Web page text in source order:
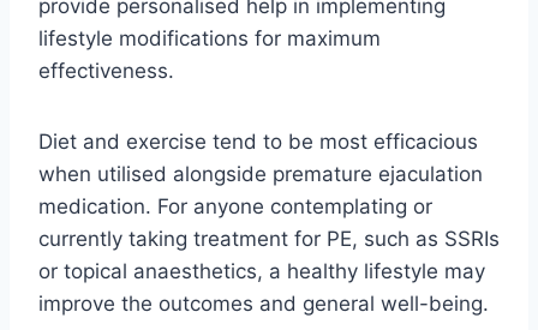
provide personalised help in implementing
lifestyle modifications for maximum
effectiveness.
Diet and exercise tend to be most efficacious
when utilised alongside premature ejaculation
medication. For anyone contemplating or
currently taking treatment for PE, such as SSRIs
or topical anaesthetics, a healthy lifestyle may
improve the outcomes and general well-being.